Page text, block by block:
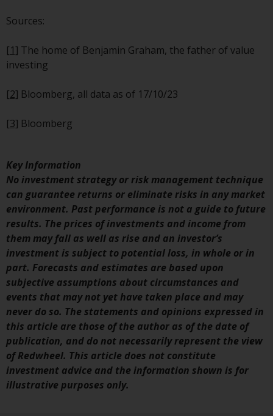
provided by Redwheel and its
positive or an adverse effect on
denominated financial
alternative funds and emerging
markets, involve an above-
average degree of risk and should
be seen as long-term in nature.
Derivative instruments may
involve a high degree of risk.
Different types of funds or
investments present different
degrees of risk.
Changes to Content
The information contained on
this website is provided as-is, is
subject to change without notice
and no guarantee is made as to
Sources:
[1] The home of Benjamin Graham, the father of value
investing
[2] Bloomberg, all data as of 17/10/23
[3] Bloomberg
Key Information
No investment strategy or risk management technique
can guarantee returns or eliminate risks in any market
environment. Past performance is not a guide to future
results. The prices of investments and income from
them may fall as well as rise and an investor’s
investment is subject to potential loss, in whole or in
part. Forecasts and estimates are based upon
subjective assumptions about circumstances and
events that may not yet have taken place and may
never do so. The statements and opinions expressed in
this article are those of the author as of the date of
publication, and do not necessarily represent the view
of Redwheel. This article does not constitute
investment advice and the information shown is for
illustrative purposes only.